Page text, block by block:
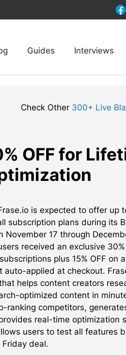
Guides Interviews
Check Other 300+ Live
OFF for
is expected to offer up
subscription plans during its
November 17 through
received an exclusive
plus 15% OFF on
auto-applied at checkout.
helps content creators
optimized content in
ranking competitors,
real-time optimization
users to test all features
deal.